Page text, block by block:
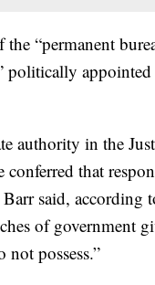
“permanent
appointed
authority in the
conferred that
said, according
of government
possess.”